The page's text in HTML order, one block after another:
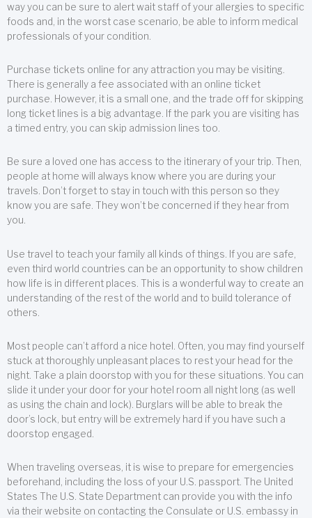
way you can be sure to alert wait staff of your allergies to specific
foods and, in the worst case scenario, be able to inform medical
professionals of your condition.
Purchase tickets online for any attraction you may be visiting.
There is generally a fee associated with an online ticket
purchase. However, it is a small one, and the trade off for skipping
long ticket lines is a big advantage. If the park you are visiting has
a timed entry, you can skip admission lines too.
Be sure a loved one has access to the itinerary of your trip. Then,
people at home will always know where you are during your
travels. Don’t forget to stay in touch with this person so they
know you are safe. They won’t be concerned if they hear from
you.
Use travel to teach your family all kinds of things. If you are safe,
even third world countries can be an opportunity to show children
how life is in different places. This is a wonderful way to create an
understanding of the rest of the world and to build tolerance of
others.
Most people can’t afford a nice hotel. Often, you may find yourself
stuck at thoroughly unpleasant places to rest your head for the
night. Take a plain doorstop with you for these situations. You can
slide it under your door for your hotel room all night long (as well
as using the chain and lock). Burglars will be able to break the
door’s lock, but entry will be extremely hard if you have such a
doorstop engaged.
When traveling overseas, it is wise to prepare for emergencies
beforehand, including the loss of your U.S. passport. The United
States The U.S. State Department can provide you with the info
via their website on contacting the Consulate or U.S. embassy in